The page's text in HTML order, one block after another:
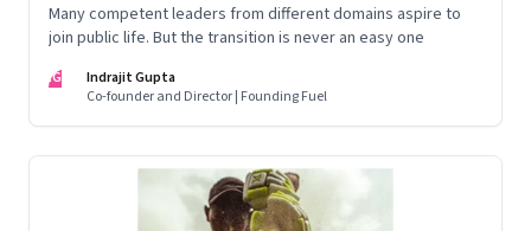
Many competent leaders from different domains aspire to
join public life. But the transition is never an easy one
IG
Indrajit Gupta
Co-founder and Director | Founding Fuel